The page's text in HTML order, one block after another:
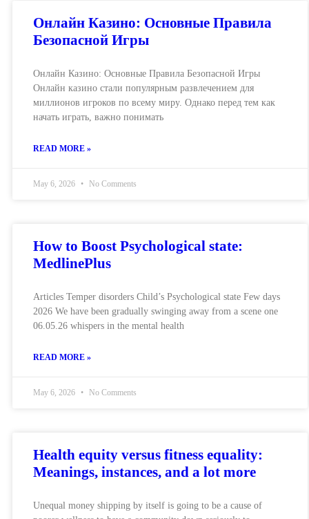
Онлайн Казино: Основные Правила
Безопасной Игры
Онлайн Казино: Основные Правила Безопасной Игры
Онлайн казино стали популярным развлечением для
миллионов игроков по всему миру. Однако перед тем как
начать играть, важно понимать
READ MORE »
May 6, 2026 No Comments
How to Boost Psychological state:
MedlinePlus
Articles Temper disorders Child’s Psychological state Few days
2026 We have been gradually swinging away from a scene one
06.05.26 whispers in the mental health
READ MORE »
May 6, 2026 No Comments
Health equity versus fitness equality:
Meanings, instances, and a lot more
Unequal money shipping by itself is going to be a cause of